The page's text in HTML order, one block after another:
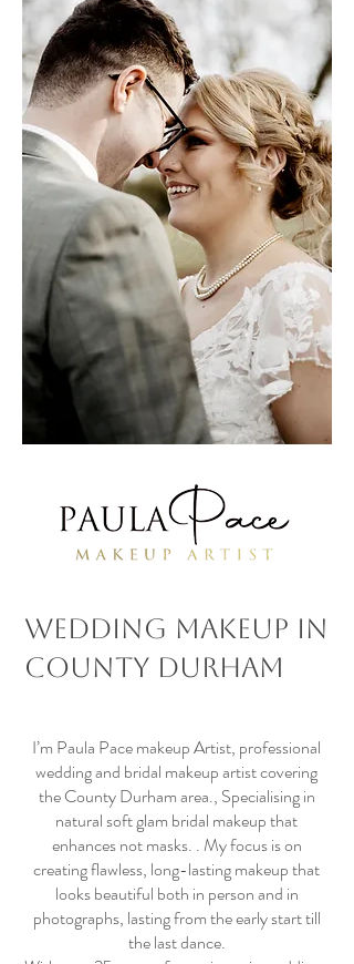
Wedding Makeup in
County Durham
I’m Paula Pace makeup Artist, professional
wedding and bridal makeup artist covering
the County Durham area., Specialising in
natural soft glam bridal makeup that
enhances not masks. . My focus is on
creating flawless, long-lasting makeup that
looks beautiful both in person and in
photographs, lasting from the early start till
the last dance.